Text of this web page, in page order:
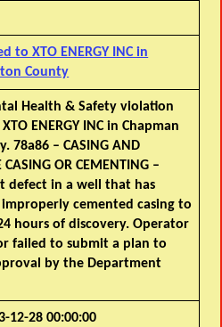
to XTO ENERGY INC in
County
Health & Safety violation
ENERGY INC in Chapman
78a86 – CASING AND
CASING OR CEMENTING –
defect in a well that has
cemented casing to
hours of discovery. Operator
failed to submit a plan to
by the Department
12-28 00:00:00